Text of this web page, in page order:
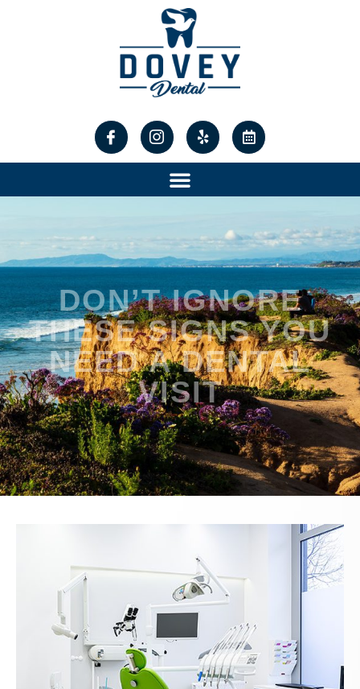
DON’T IGNORE
THESE SIGNS YOU
NEED A DENTAL
VISIT